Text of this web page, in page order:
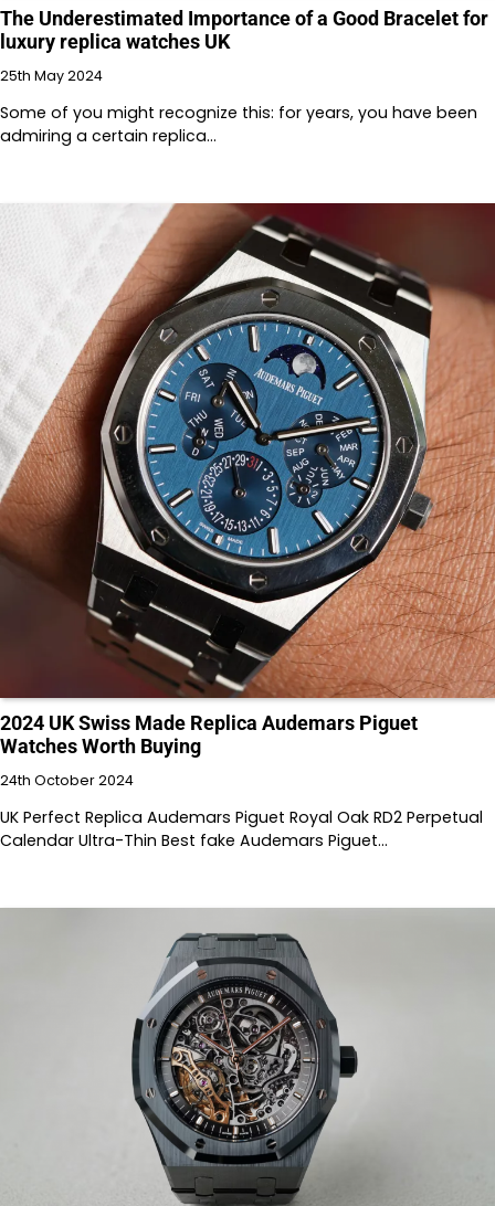
The Underestimated Importance of a Good Bracelet for
luxury replica watches UK
25th May 2024
Some of you might recognize this: for years, you have been
admiring a certain replica…
2024 UK Swiss Made Replica Audemars Piguet
Watches Worth Buying
24th October 2024
UK Perfect Replica Audemars Piguet Royal Oak RD2 Perpetual
Calendar Ultra-Thin Best fake Audemars Piguet…